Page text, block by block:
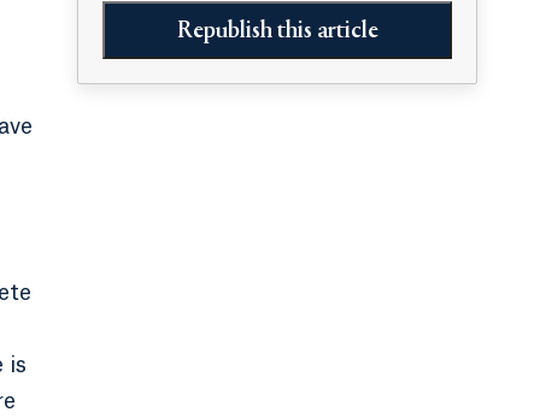
is
Republish this article